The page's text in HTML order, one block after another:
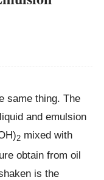
same thing. The
and emulsion
2 mixed with
obtain from oil
is the